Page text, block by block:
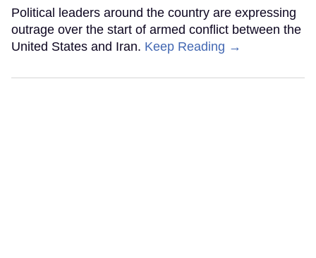
Political leaders around the country are expressing
outrage over the start of armed conflict between the
United States and Iran. Keep Reading →